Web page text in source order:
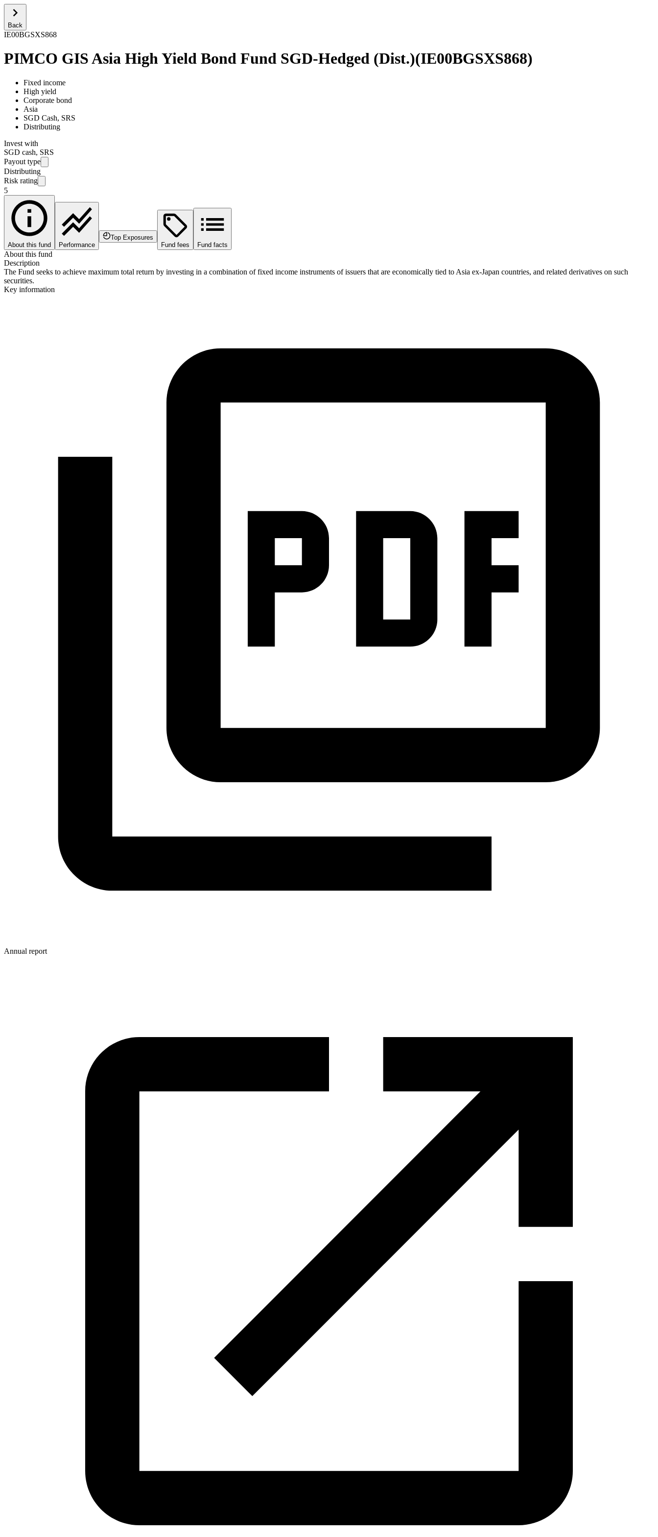
Back
IE00BGSXS868
PIMCO GIS Asia High Yield Bond Fund SGD-Hedged (Dist.)(IE00BGSXS868)
Fixed income
High yield
Corporate bond
Asia
SGD Cash, SRS
Distributing
Invest with
SGD cash, SRS
Payout type
Distributing
Risk rating
5
About this fund Performance
Top Exposures
Fund fees
Fund facts
About this fund
Description
The Fund seeks to achieve maximum total return by investing in a combination of fixed income instruments of issuers that are economically tied to Asia ex-Japan countries, and related derivatives on such
securities.
Key information
Annual report